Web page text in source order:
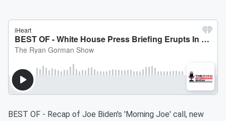
BEST OF - Recap of Joe Biden's 'Morning Joe' call, new